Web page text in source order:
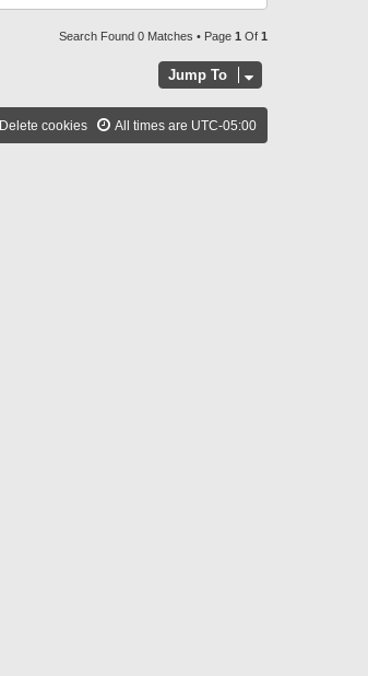
Search Found 0 Matches • Page 1 Of 1
Jump To
All times are UTC-05:00
Delete cookies